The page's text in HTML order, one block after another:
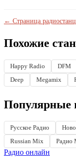
← Страница
Похожие
Happy Radio DFM
Deep
Megamix
Популярные
Русское Радио
Russian Mix
Радио
Радио онлайн